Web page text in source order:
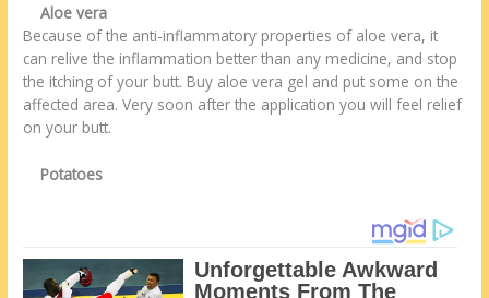
Aloe vera
Because of the anti-inflammatory properties of aloe vera, it
can relive the inflammation better than any medicine, and stop
the itching of your butt. Buy aloe vera gel and put some on the
affected area. Very soon after the application you will feel relief
on your butt.
Potatoes